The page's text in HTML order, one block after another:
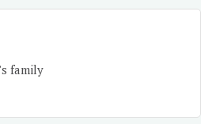
family